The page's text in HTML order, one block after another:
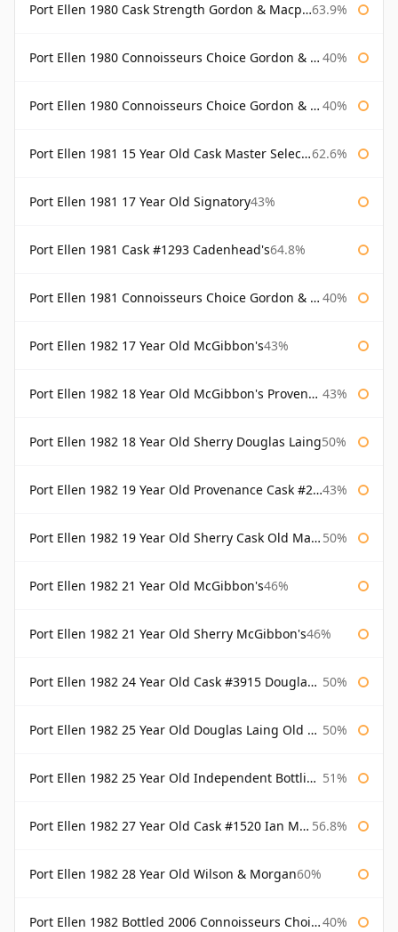
Port Ellen 1980 Cask Strength Gordon & Macphail 63.9%
Port Ellen 1980 Connoisseurs Choice Gordon & Macphail 40%
Port Ellen 1980 Connoisseurs Choice Gordon & Macphail 19 Year Old 40%
Port Ellen 1981 15 Year Old Cask Master Selection 62.6%
Port Ellen 1981 17 Year Old Signatory43%
Port Ellen 1981 Cask #1293 Cadenhead's64.8%
Port Ellen 1981 Connoisseurs Choice Gordon & Macphail 40%
Port Ellen 1982 17 Year Old McGibbon's43%
Port Ellen 1982 18 Year Old McGibbon's Provenance 43%
Port Ellen 1982 18 Year Old Sherry Douglas Laing50%
Port Ellen 1982 19 Year Old Provenance Cask #2733 McGibbon's 43%
Port Ellen 1982 19 Year Old Sherry Cask Old Malt Cask Douglas Laing 50%
Port Ellen 1982 21 Year Old McGibbon's46%
Port Ellen 1982 21 Year Old Sherry McGibbon's46%
Port Ellen 1982 24 Year Old Cask #3915 Douglas Laing Old Malt Cask 50%
Port Ellen 1982 25 Year Old Douglas Laing Old Malt Cask 50%
Port Ellen 1982 25 Year Old Independent Bottling Bottled 2007 51%
Port Ellen 1982 27 Year Old Cask #1520 Ian Macleod Chieftain 56.8%
Port Ellen 1982 28 Year Old Wilson & Morgan60%
Port Ellen 1982 Bottled 2006 Connoisseurs Choice Gordon & Macphail 40%